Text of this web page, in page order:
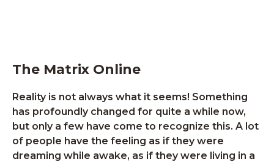
The Matrix Online
Reality is not always what it seems! Something
has profoundly changed for quite a while now,
but only a few have come to recognize this. A lot
of people have the feeling as if they were
dreaming while awake, as if they were living in a